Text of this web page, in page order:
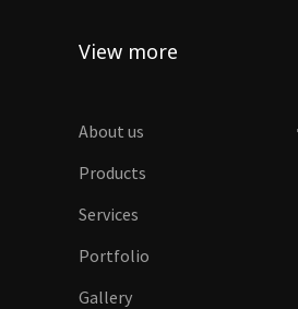
View more
About us
Products
Services
Portfolio
Gallery